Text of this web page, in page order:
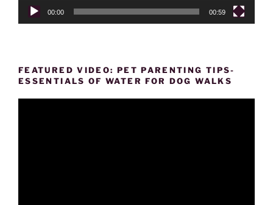
00:00 00:59
FEATURED VIDEO: PET PARENTING TIPS-
ESSENTIALS OF WATER FOR DOG WALKS